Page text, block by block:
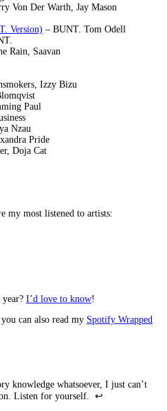
Von Der Warth, Jay Mason
Version) – BUNT. Tom Odell
Rain, Saavan
Izzy Bizu
Paul
Nzau
Pride
Doja Cat
my most listened to artists:
I’d love to know!
can also read my Spotify Wrapped
knowledge whatsoever, I just can’t
Listen for yourself. ↩